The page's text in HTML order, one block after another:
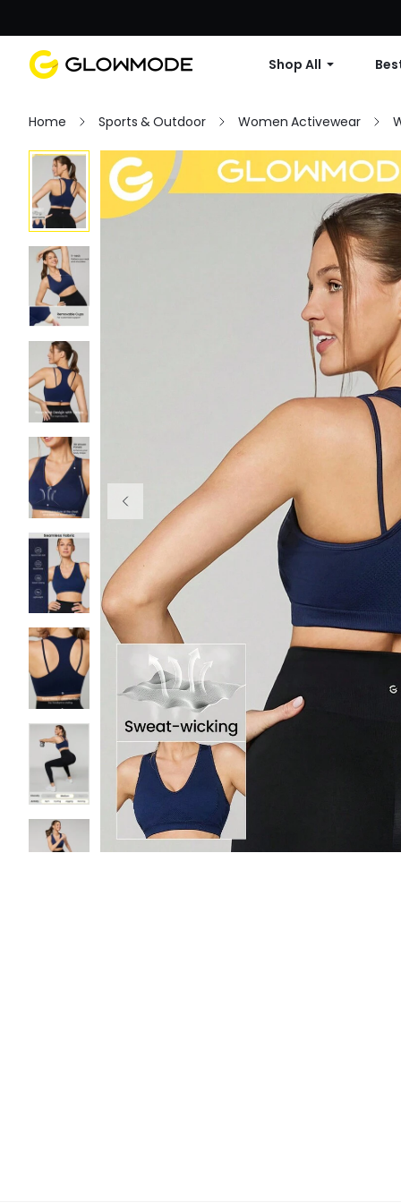
Shop All
Home Sports & Outdoor Women Activewear